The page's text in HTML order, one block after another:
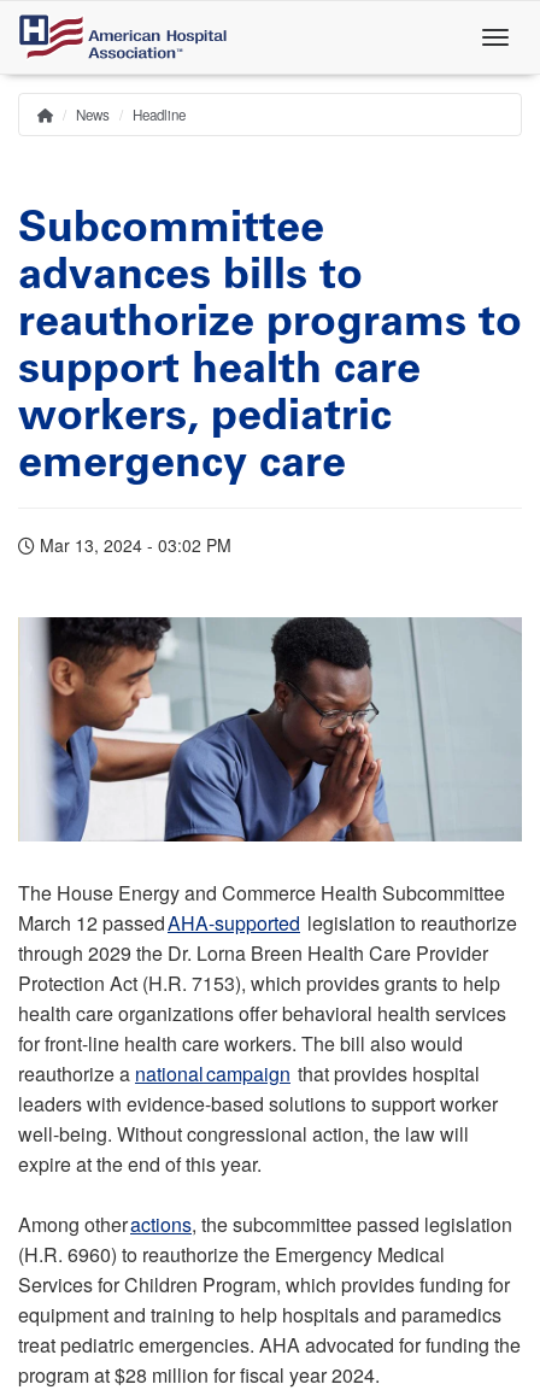
Skip
main
content
Breadcrumb
Home
News Headline
Subcommittee
advances bills to
reauthorize programs to
support health care
workers, pediatric
emergency care
Mar 13, 2024 - 03:02 PM
The House Energy and Commerce Health Subcommittee
March 12 passedAHA-supported legislation to reauthorize
through 2029 the Dr. Lorna Breen Health Care Provider
Protection Act (H.R. 7153), which provides grants to help
health care organizations offer behavioral health services
for front-line health care workers. The bill also would
reauthorize a national campaign that provides hospital
leaders with evidence-based solutions to support worker
well-being. Without congressional action, the law will
expire at the end of this year.
Among otheractions, the subcommittee passed legislation
(H.R. 6960) to reauthorize the Emergency Medical
Services for Children Program, which provides funding for
equipment and training to help hospitals and paramedics
treat pediatric emergencies. AHA advocated for funding the
program at $28 million for fiscal year 2024.